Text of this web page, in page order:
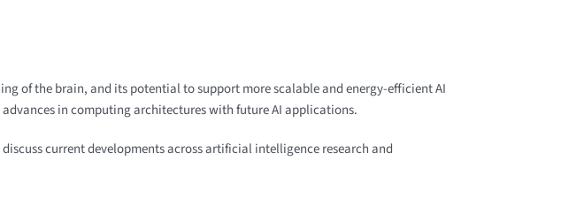
of the brain, and its potential to support more scalable and energy-efficient AI
in computing architectures with future AI applications.
current developments across artificial intelligence research and